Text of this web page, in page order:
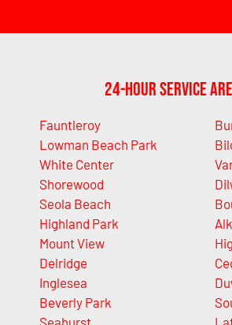
24-Hour Service
Fauntleroy
Lowman Beach Park
White Center
Shorewood
Seola Beach
Highland Park
Mount View
Delridge
Inglesea
Beverly Park
Seahurst